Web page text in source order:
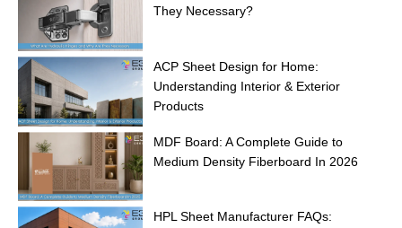
They Necessary?
ACP Sheet Design for Home:
Understanding Interior & Exterior
Products
MDF Board: A Complete Guide to
Medium Density Fiberboard In 2026
HPL Sheet Manufacturer FAQs: